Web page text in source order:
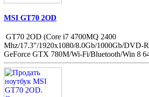
MSI GT70 2OD
GT70 2OD (Core i7 4700MQ 2400
Mhz/17.3"/1920x1080/8.0Gb/1000Gb/DVD-
GeForce GTX 780M/Wi-Fi/Bluetooth/Win 8